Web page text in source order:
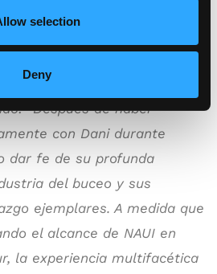
selection
Deny
al nuevo cargo de Dani
“Después de haber
con Dani durante
dar fe de su profunda
del buceo y sus
ejemplares. A medida que
el alcance de NAUI en
la experiencia multifacética